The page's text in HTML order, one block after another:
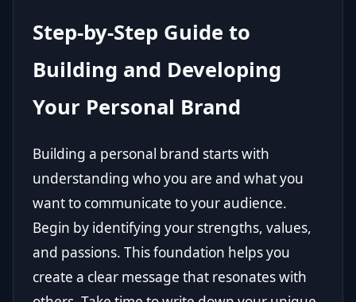
Step-by-Step Guide to
Building and Developing
Your Personal Brand
Building a personal brand starts with
understanding who you are and what you
want to communicate to your audience.
Begin by identifying your strengths, values,
and passions. This foundation helps you
create a clear message that resonates with